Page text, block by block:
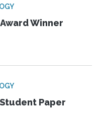
Winner
Paper